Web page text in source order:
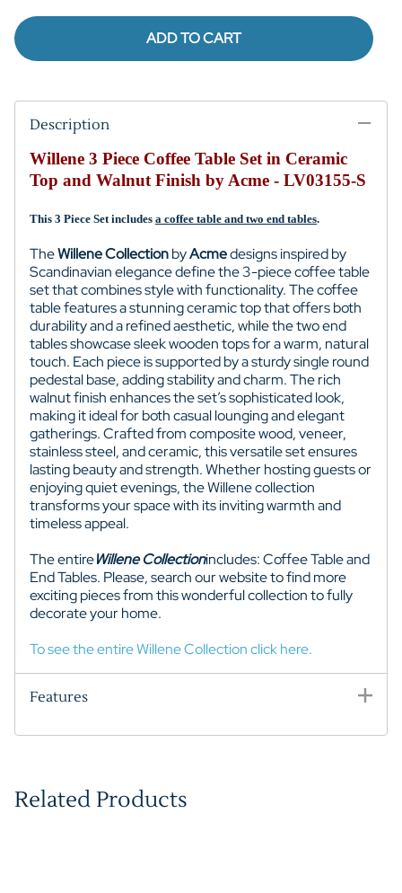
ADD TO CART
Description
Willene 3 Piece Coffee Table Set in Ceramic
Top and Walnut Finish by Acme - LV03155-S
This 3 Piece Set includes a coffee table and two end tables.
TheWillene CollectionbyAcmedesigns inspired by
Scandinavian elegance define the 3-piece coffee table
set that combines style with functionality. The coffee
table features a stunning ceramic top that offers both
durability and a refined aesthetic, while the two end
tables showcase sleek wooden tops for a warm, natural
touch. Each piece is supported by a sturdy single round
pedestal base, adding stability and charm. The rich
walnut finish enhances the set’s sophisticated look,
making it ideal for both casual lounging and elegant
gatherings. Crafted from composite wood, veneer,
stainless steel, and ceramic, this versatile set ensures
lasting beauty and strength. Whether hosting guests or
enjoying quiet evenings, the Willene collection
transforms your space with its inviting warmth and
timeless appeal.
The entireWilleneCollectionincludes: Coffee Table and
End Tables. Please, search our website to find more
exciting pieces from this wonderful collection to fully
decorate your home.
To see the entire Willene Collection click here.
Features
Related Products